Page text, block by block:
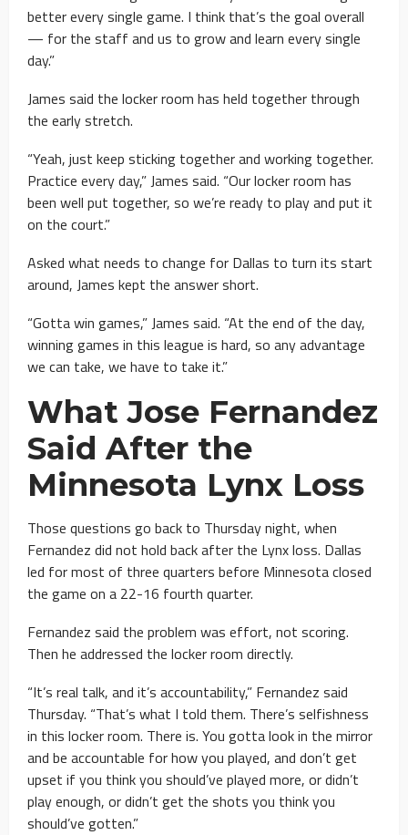
better every single game. I think that’s the goal overall
— for the staff and us to grow and learn every single
day.”
James said the locker room has held together through
the early stretch.
“Yeah, just keep sticking together and working together.
Practice every day,” James said. “Our locker room has
been well put together, so we’re ready to play and put it
on the court.”
Asked what needs to change for Dallas to turn its start
around, James kept the answer short.
“Gotta win games,” James said. “At the end of the day,
winning games in this league is hard, so any advantage
we can take, we have to take it.”
What Jose Fernandez
Said After the
Minnesota Lynx Loss
Those questions go back to Thursday night, when
Fernandez did not hold back after the Lynx loss. Dallas
led for most of three quarters before Minnesota closed
the game on a 22-16 fourth quarter.
Fernandez said the problem was effort, not scoring.
Then he addressed the locker room directly.
“It’s real talk, and it’s accountability,” Fernandez said
Thursday. “That’s what I told them. There’s selfishness
in this locker room. There is. You gotta look in the mirror
and be accountable for how you played, and don’t get
upset if you think you should’ve played more, or didn’t
play enough, or didn’t get the shots you think you
should’ve gotten.”